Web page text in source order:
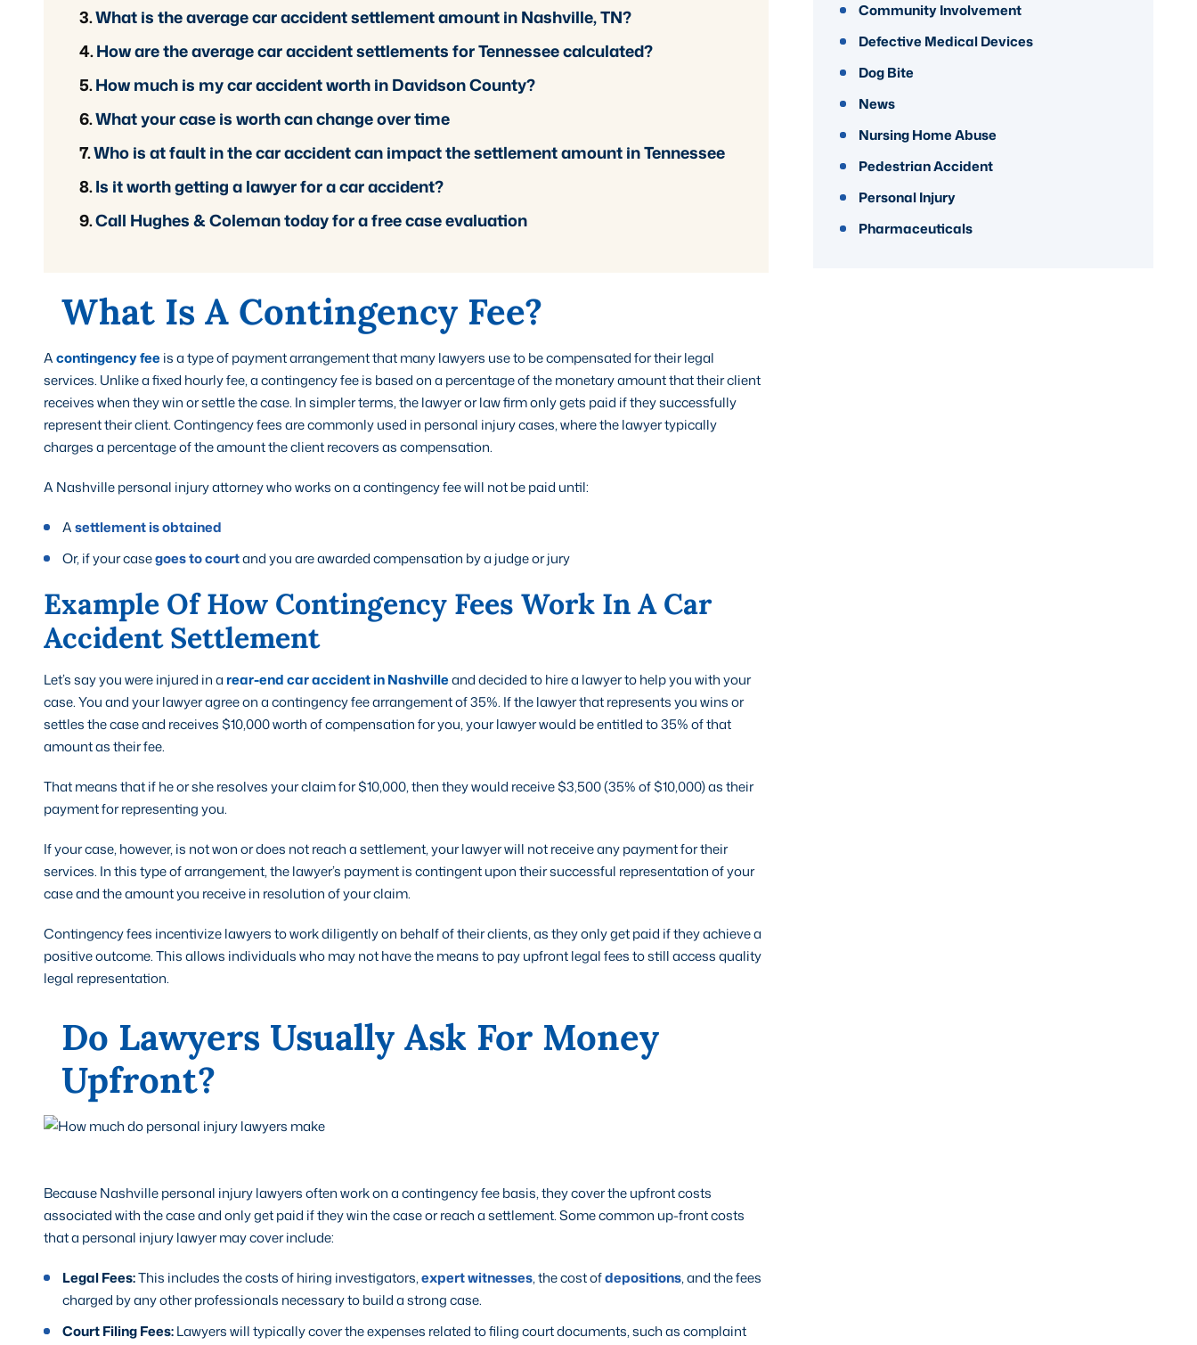
What is the average car accident settlement amount in Nashville, TN?
How are the average car accident settlements for Tennessee calculated?
How much is my car accident worth in Davidson County?
What your case is worth can change over time
Who is at fault in the car accident can impact the settlement amount in Tennessee
Is it worth getting a lawyer for a car accident?
Call Hughes & Coleman today for a free case evaluation
What Is A Contingency Fee?
Acontingency fee is a type of payment arrangement that many lawyers use to be compensated for their legal
services. Unlike a fixed hourly fee, a contingency fee is based on a percentage of the monetary amount that their client
receives when they win or settle the case. In simpler terms, the lawyer or law firm only gets paid if they successfully
represent their client. Contingency fees are commonly used in personal injury cases, where the lawyer typically
charges a percentage of the amount the client recovers as compensation.
A Nashville personal injury attorney who works on a contingency fee will not be paid until:
Asettlement is obtained
Or, if your casegoes to courtand you are awarded compensation by a judge or jury
Example Of How Contingency Fees Work In A Car
Accident Settlement
Let’s say you were injured in a rear-end car accident in Nashvilleand decided to hire a lawyer to help you with your
case. You and your lawyer agree on a contingency fee arrangement of 35%. If the lawyer that represents you wins or
settles the case and receives $10,000 worth of compensation for you, your lawyer would be entitled to 35% of that
amount as their fee.
That means that if he or she resolves your claim for $10,000, then they would receive $3,500 (35% of $10,000) as their
payment for representing you.
If your case, however, is not won or does not reach a settlement, your lawyer will not receive any payment for their
services. In this type of arrangement, the lawyer’s payment is contingent upon their successful representation of your
case and the amount you receive in resolution of your claim.
Contingency fees incentivize lawyers to work diligently on behalf of their clients, as they only get paid if they achieve a
positive outcome. This allows individuals who may not have the means to pay upfront legal fees to still access quality
legal representation.
Do Lawyers Usually Ask For Money
Upfront?
Because Nashville personal injury lawyers often work on a contingency fee basis, they cover the upfront costs
associated with the case and only get paid if they win the case or reach a settlement. Some common up-front costs
that a personal injury lawyer may cover include:
Legal Fees:This includes the costs of hiring investigators,expert witnesses, the cost ofdepositions, and the fees
charged by any other professionals necessary to build a strong case.
Court Filing Fees:Lawyers will typically cover the expenses related to filing court documents, such as complaint
Community Involvement
Defective Medical Devices
Dog Bite
News
Nursing Home Abuse
Pedestrian Accident
Personal Injury
Pharmaceuticals